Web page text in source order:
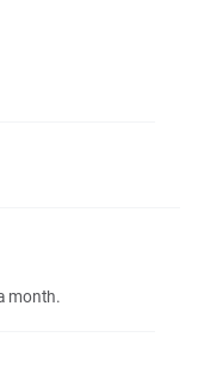
month.